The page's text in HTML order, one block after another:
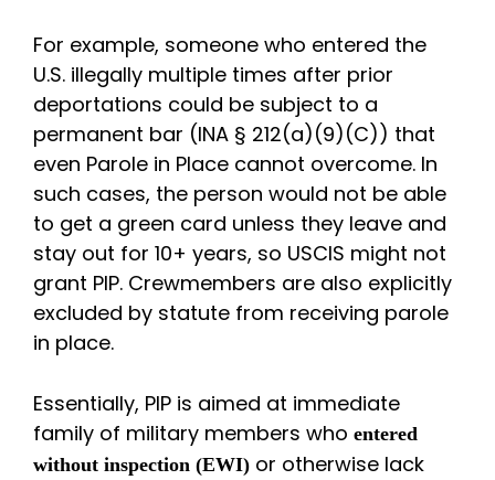
For example, someone who entered the
U.S. illegally multiple times after prior
deportations could be subject to a
permanent bar (INA § 212(a)(9)(C)) that
even Parole in Place cannot overcome. In
such cases, the person would not be able
to get a green card unless they leave and
stay out for 10+ years, so USCIS might not
grant PIP. Crewmembers are also explicitly
excluded by statute from receiving parole
in place.
Essentially, PIP is aimed at immediate
family of military members who entered
without inspection (EWI) or otherwise lack